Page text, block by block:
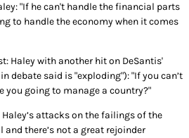
"If he can't handle the financial parts
to handle the economy when it comes
Haley with another hit on DeSantis'
debate said is "exploding"): "If you can’t
you going to manage a country?"
attacks on the failings of the
there’s not a great rejoinder